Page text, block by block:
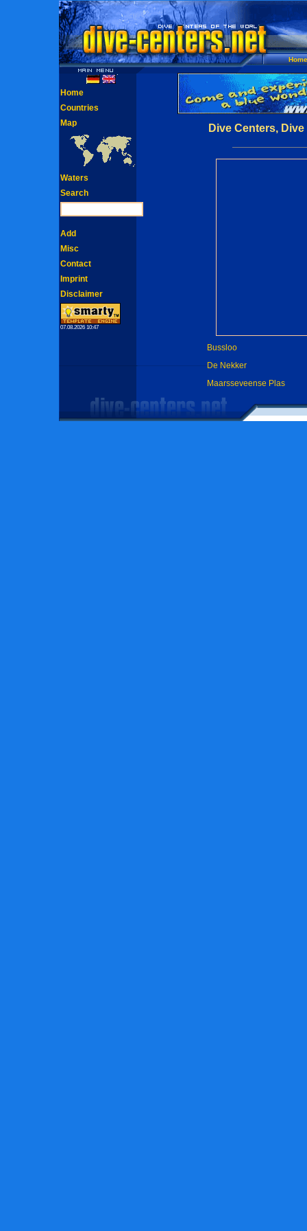
Home
Dive Centers,
Bussloo
De Nekker
Maarsseveense Plas
Home
Countries
Map
Waters
Search
Add
Misc
Contact
Imprint
Disclaimer
07.08.2026 10:47